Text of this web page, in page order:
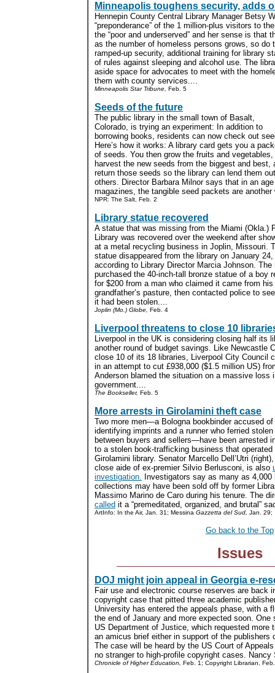
Minneapolis toughens security, adds
Hennepin County Central Library Manager Betsy
“preponderance” of the 1 million-plus visitors to
the “poor and underserved” and her sense is that
as the number of homeless persons grows, so do
ramped-up security, additional training for library
of rules against sleeping and alcohol use. The
aside space for advocates to meet with the
them with county services....
Minneapolis Star Tribune, Feb. 5
Seeds of the future
The public library in the small town of Basalt,
Colorado, is trying an experiment: In addition to
borrowing books, residents can now check out
Here’s how it works: A library card gets you a
of seeds. You then grow the fruits and vegetables,
harvest the new seeds from the biggest and best,
return those seeds so the library can lend them
others. Director Barbara Milnor says that in an
magazines, the tangible seed packets are
NPR: The Salt, Feb. 2
Library statue recovered
A statue that was missing from the Miami (Okla.)
Library was recovered over the weekend after
at a metal recycling business in Joplin, Missouri.
statue disappeared from the library on January 24,
according to Library Director Marcia Johnson. The
purchased the 40-inch-tall bronze statue of a boy
for $200 from a man who claimed it came from his
grandfather’s pasture, then contacted police to
it had been stolen....
Joplin (Mo.) Globe, Feb. 4
Liverpool threatens to close 10
Liverpool in the UK is considering closing half its
another round of budget savings. Like Newcastle
close 10 of its 18 libraries, Liverpool City Council
in an attempt to cut £938,000 ($1.5 million US)
Anderson blamed the situation on a massive loss
government....
The Bookseller, Feb. 5
More arrests in Girolamini theft case
Two more men—a Bologna bookbinder accused of
identifying imprints and a runner who ferried
between buyers and sellers—have been arrested
to a stolen book-trafficking business that operated
Girolamini library. Senator Marcello Dell’Utri
close aide of ex-premier Silvio Berlusconi, is also
investigation. Investigators say as many as
collections may have been sold off by former
Massimo Marino de Caro during his tenure. The
called it a “premeditated, organized, and brutal”
ArtInfo: In the Air, Jan. 31; Messina Gazzetta del Sud, Jan. 29;
Go back to the Top
Issues
DOJ might join appeal in Georgia e-
Fair use and electronic course reserves are back
copyright case that pitted three academic
University has entered the appeals phase, with a
the end of January and more expected soon.
US Department of Justice, which requested more
an amicus brief either in support of the publishers
The case will be heard by the US Court of
no stranger to high-profile copyright cases.
Chronicle of Higher Education, Feb. 1; Copyright Librarian,